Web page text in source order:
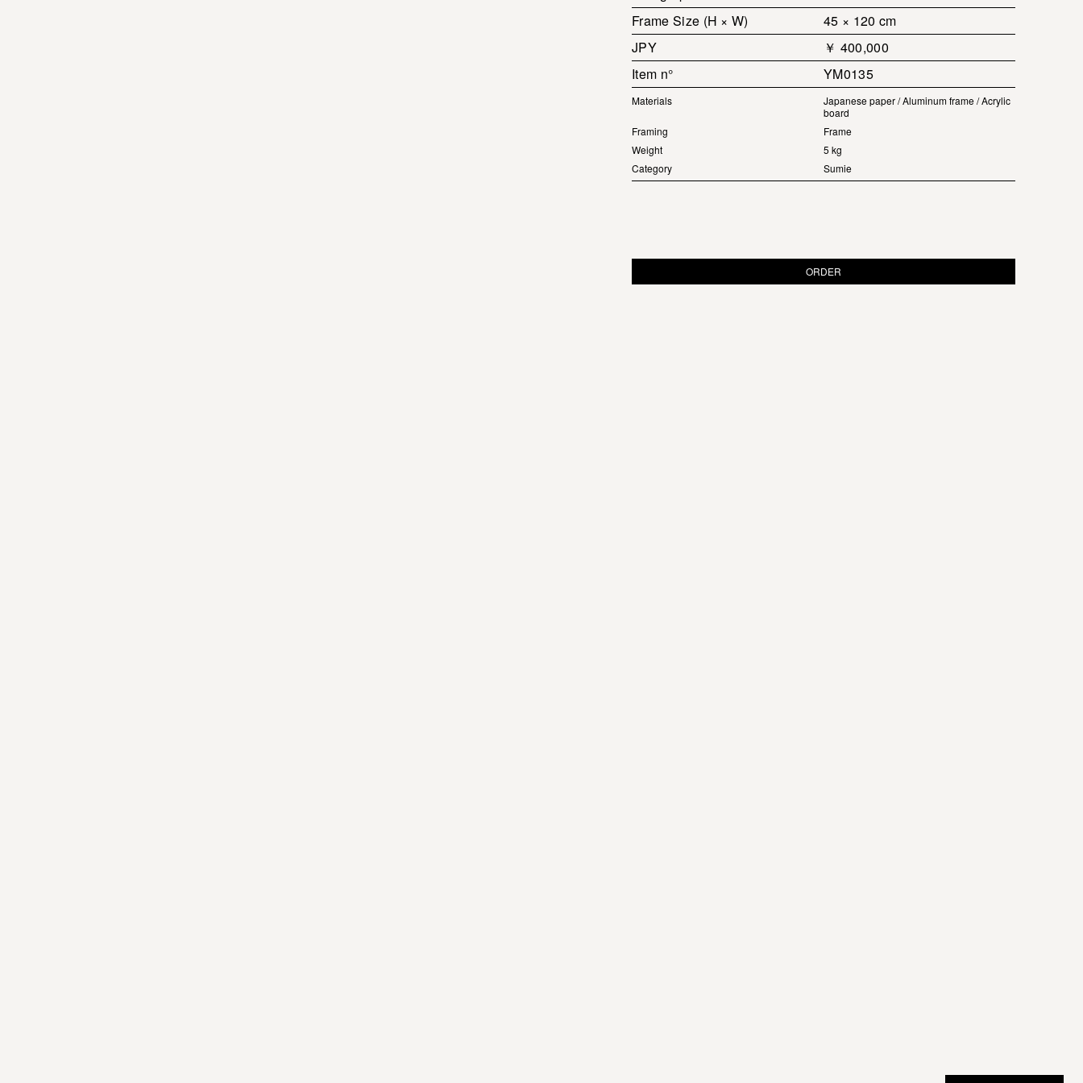
Frame Size (H × W)
45 × 120 cm
JPY
￥ 400,000
Item n°
YM0135
Materials
Japanese paper / Aluminum frame / Acrylic
board
Framing
Frame
Weight
5 kg
Category
Sumie
ORDER